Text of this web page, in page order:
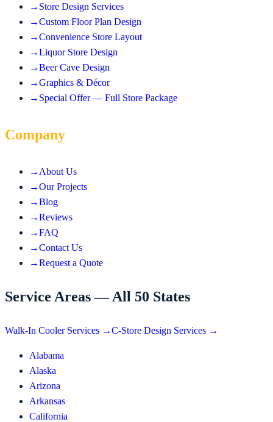
→ Store Design Services
→Custom Floor Plan Design
→Convenience Store Layout
→Liquor Store Design
→Beer Cave Design
→Graphics & Décor
→ Special Offer — Full Store Package
Company
→ About Us
→Our Projects
→Blog
→Reviews
→FAQ
→Contact Us
→Request a Quote
Service Areas — All 50 States
Walk-In Cooler Services →C-Store Design Services →
Alabama
Alaska
Arizona
Arkansas
California